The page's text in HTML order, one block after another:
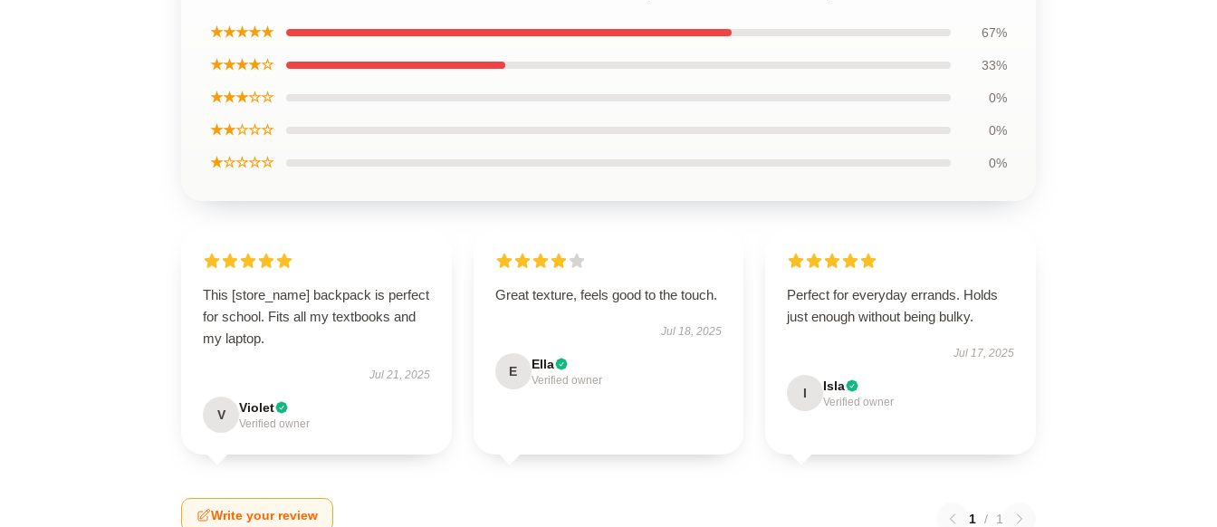
★★★★★ 67%
★★★★☆ 33%
★★★☆☆ 0%
★★☆☆☆ 0%
★☆☆☆☆ 0%
This [store_name] backpack is perfect
for school. Fits all my textbooks and
my laptop.
Jul 21, 2025
V Violet
Verified owner
Great texture, feels good to the touch.
Jul 18, 2025
E Ella
Verified owner
Perfect for everyday errands. Holds
just enough without being bulky.
Jul 17, 2025
I Isla
Verified owner
Write your review 1 / 1